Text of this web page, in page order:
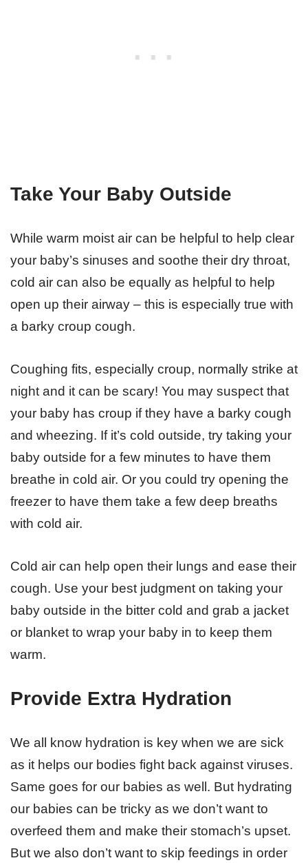
Take Your Baby Outside
While warm moist air can be helpful to help clear
your baby’s sinuses and soothe their dry throat,
cold air can also be equally as helpful to help
open up their airway – this is especially true with
a barky croup cough.
Coughing fits, especially croup, normally strike at
night and it can be scary! You may suspect that
your baby has croup if they have a barky cough
and wheezing. If it’s cold outside, try taking your
baby outside for a few minutes to have them
breathe in cold air. Or you could try opening the
freezer to have them take a few deep breaths
with cold air.
Cold air can help open their lungs and ease their
cough. Use your best judgment on taking your
baby outside in the bitter cold and grab a jacket
or blanket to wrap your baby in to keep them
warm.
Provide Extra Hydration
We all know hydration is key when we are sick
as it helps our bodies fight back against viruses.
Same goes for our babies as well. But hydrating
our babies can be tricky as we don’t want to
overfeed them and make their stomach’s upset.
But we also don’t want to skip feedings in order